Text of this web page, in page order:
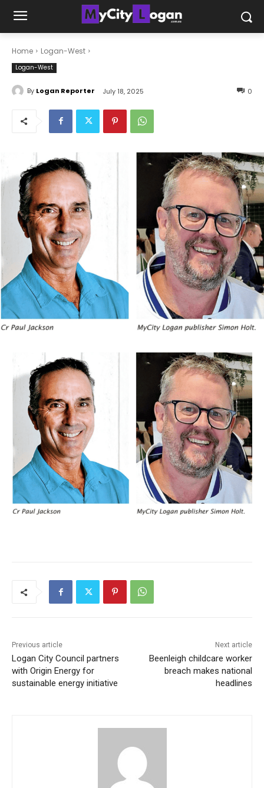
Home Logan-West
Logan-West
By Logan Reporter July 18, 2025 0
Previous article
Logan City Council partners
with Origin Energy for
sustainable energy initiative
Next article
Beenleigh childcare worker
breach makes national
headlines